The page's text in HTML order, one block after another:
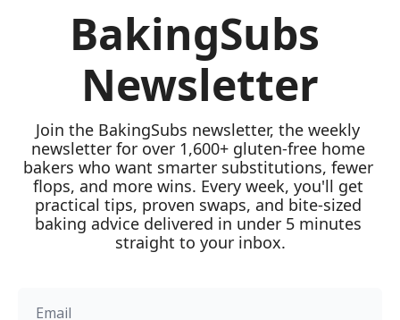
BakingSubs
Newsletter
Join the BakingSubs newsletter, the weekly
newsletter for over 1,600+ gluten-free home
bakers who want smarter substitutions, fewer
flops, and more wins. Every week, you'll get
practical tips, proven swaps, and bite-sized
baking advice delivered in under 5 minutes
straight to your inbox.